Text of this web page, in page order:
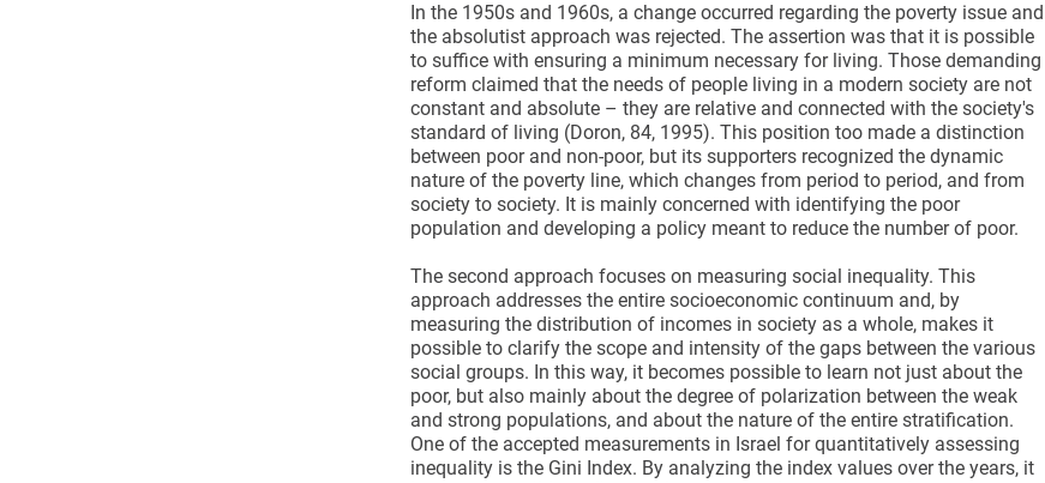
In the 1950s and 1960s, a change occurred regarding the poverty issue and
the absolutist approach was rejected. The assertion was that it is possible
to suffice with ensuring a minimum necessary for living. Those demanding
reform claimed that the needs of people living in a modern society are not
constant and absolute – they are relative and connected with the society's
standard of living (Doron, 84, 1995). This position too made a distinction
between poor and non-poor, but its supporters recognized the dynamic
nature of the poverty line, which changes from period to period, and from
society to society. It is mainly concerned with identifying the poor
population and developing a policy meant to reduce the number of poor.
The second approach focuses on measuring social inequality. This
approach addresses the entire socioeconomic continuum and, by
measuring the distribution of incomes in society as a whole, makes it
possible to clarify the scope and intensity of the gaps between the various
social groups. In this way, it becomes possible to learn not just about the
poor, but also mainly about the degree of polarization between the weak
and strong populations, and about the nature of the entire stratification.
One of the accepted measurements in Israel for quantitatively assessing
inequality is the Gini Index. By analyzing the index values over the years, it